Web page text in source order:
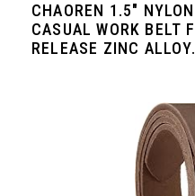
CHAOREN 1.5"
CASUAL WORK BELT
RELEASE ZINC